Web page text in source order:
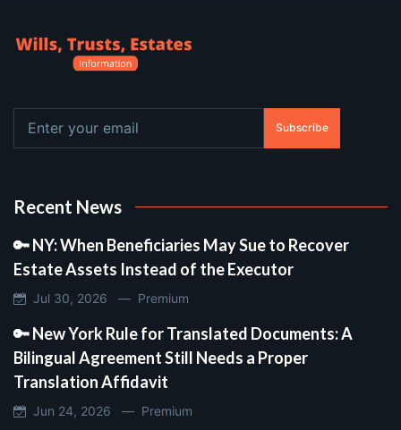
Subscribe
Recent News
🔑 NY: When Beneficiaries May Sue to Recover
Estate Assets Instead of the Executor
Jul 30, 2026 — Premium
🔑 New York Rule for Translated Documents: A
Bilingual Agreement Still Needs a Proper
Translation Affidavit
Jun 24, 2026 — Premium